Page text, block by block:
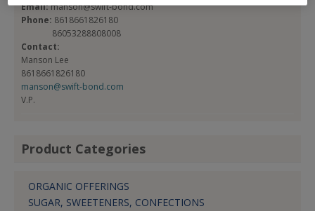
Email:manson@swift-bond.com
Phone: 8618661826180
86053288808008
Contact:
Manson Lee
8618661826180
manson@swift-bond.com
V.P.
Product Categories
ORGANIC OFFERINGS
SUGAR, SWEETENERS, CONFECTIONS